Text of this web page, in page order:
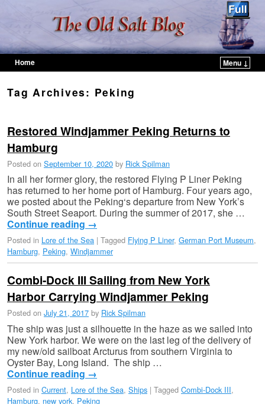
Home
Menu ↓
Tag Archives: Peking
Restored Windjammer Peking Returns to
Hamburg
Posted on September 10, 2020 by Rick Spilman
In all her former glory, the restored Flying P Liner Peking
has returned to her home port of Hamburg. Four years ago,
we posted about the Peking‘s departure from New York’s
South Street Seaport. During the summer of 2017, she …
Continue reading →
Posted in Lore of the Sea | Tagged Flying P Liner, German Port Museum,
Hamburg, Peking, Windjammer
Combi-Dock III Sailing from New York
Harbor Carrying Windjammer Peking
Posted on July 21, 2017 by Rick Spilman
The ship was just a silhouette in the haze as we sailed into
New York harbor. We were on the last leg of the delivery of
my new/old sailboat Arcturus from southern Virginia to
Oyster Bay, Long Island. The ship …
Continue reading →
Posted in Current, Lore of the Sea, Ships | Tagged Combi-Dock III,
Hamburg, new york, Peking